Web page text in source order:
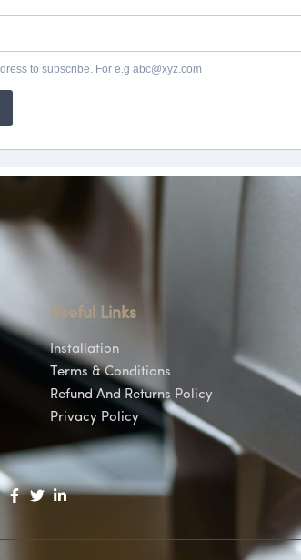
Useful Links
Installation
Terms & Conditions
Refund And Returns Policy
Privacy Policy